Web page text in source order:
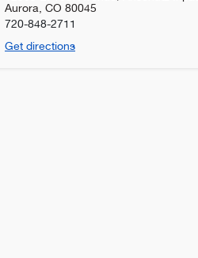
Aurora CO 80045
720-848-2711
Get directions